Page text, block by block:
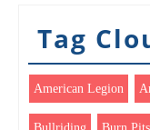
Tag
American Legion